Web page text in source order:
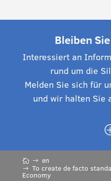
Bleiben
Interessiert an
rund um die
Melden Sie sich für
und wir halten Sie
en
To create de facto
Economy